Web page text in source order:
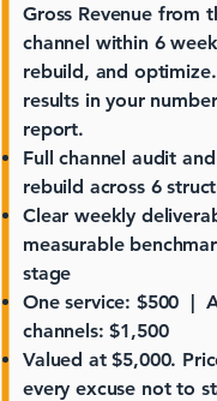
Gross Revenue from
channel within 6
rebuild, and
results in your
report.
Full channel audit
rebuild across 6
Clear weekly
measurable
stage
One service: $500 |
channels: $1,500
Valued at $5,000.
every excuse not to